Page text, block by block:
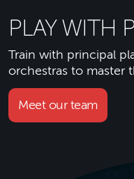
PLAY WITH
Train with principal
orchestras to master
Meet our team